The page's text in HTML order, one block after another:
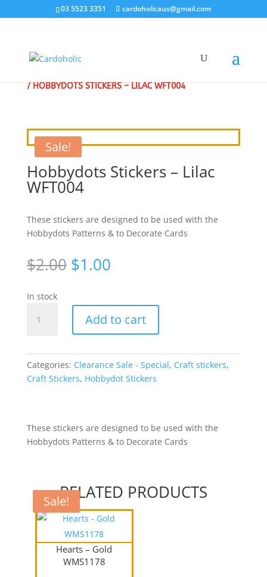
03 5523 3351 cardoholicaus@gmail.com
/ HOBBYDOTS STICKERS – LILAC WFT004
Sale!
Hobbydots Stickers – Lilac
WFT004
These stickers are designed to be used with the
Hobbydots Patterns & to Decorate Cards
$2.00 Original
price
$2.00.
$1.00Current
$1.00.
In stock
Stickers
WFT004
quantity
Add to cart
Categories: Clearance Sale - Special, Craft stickers,
Craft Stickers, Hobbydot Stickers
These stickers are designed to be used with the
Hobbydots Patterns & to Decorate Cards
RELATED PRODUCTS
Sale!
Hearts – Gold
WMS1178
Sale!